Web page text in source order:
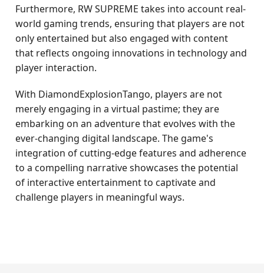
Furthermore, RW SUPREME takes into account real-
world gaming trends, ensuring that players are not
only entertained but also engaged with content
that reflects ongoing innovations in technology and
player interaction.
With DiamondExplosionTango, players are not
merely engaging in a virtual pastime; they are
embarking on an adventure that evolves with the
ever-changing digital landscape. The game's
integration of cutting-edge features and adherence
to a compelling narrative showcases the potential
of interactive entertainment to captivate and
challenge players in meaningful ways.